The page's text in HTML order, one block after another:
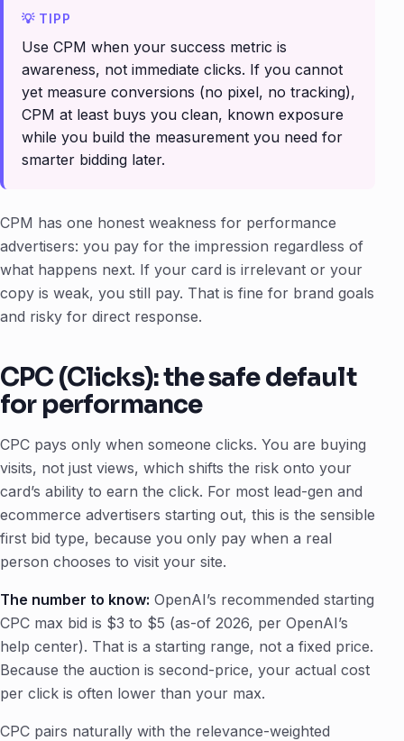
Use CPM when your success metric is
awareness, not immediate clicks. If you cannot
yet measure conversions (no pixel, no tracking),
CPM at least buys you clean, known exposure
while you build the measurement you need for
smarter bidding later.
CPM has one honest weakness for performance
advertisers: you pay for the impression regardless of
what happens next. If your card is irrelevant or your
copy is weak, you still pay. That is fine for brand goals
and risky for direct response.
CPC (Clicks): the safe default
for performance
CPC pays only when someone clicks. You are buying
visits, not just views, which shifts the risk onto your
card’s ability to earn the click. For most lead-gen and
ecommerce advertisers starting out, this is the sensible
first bid type, because you only pay when a real
person chooses to visit your site.
The number to know: OpenAI’s recommended starting
CPC max bid is $3 to $5 (as-of 2026, per OpenAI’s
help center). That is a starting range, not a fixed price.
Because the auction is second-price, your actual cost
per click is often lower than your max.
CPC pairs naturally with the relevance-weighted